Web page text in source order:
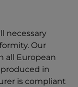
necessary
Our
all European
in
is compliant